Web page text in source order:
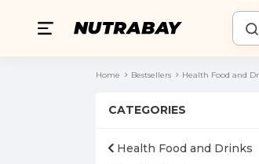
Home Bestsellers Health Food and
CATEGORIES
Health Food and Drinks